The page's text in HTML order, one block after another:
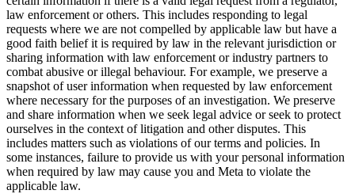
law enforcement or others. This includes responding to legal
requests where we are not compelled by applicable law but have a
good faith belief it is required by law in the relevant jurisdiction or
sharing information with law enforcement or industry partners to
combat abusive or illegal behaviour. For example, we preserve a
snapshot of user information when requested by law enforcement
where necessary for the purposes of an investigation. We preserve
and share information when we seek legal advice or seek to protect
ourselves in the context of litigation and other disputes. This
includes matters such as violations of our terms and policies. In
some instances, failure to provide us with your personal information
when required by law may cause you and Meta to violate the
applicable law.